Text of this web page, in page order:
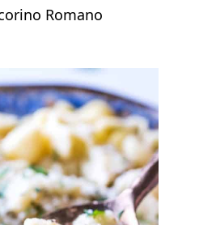
Romano